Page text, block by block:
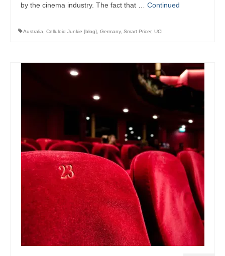
by the cinema industry. The fact that … Continued
Australia Celluloid Junkie [blog] Germany, Smart Pricer, UCI